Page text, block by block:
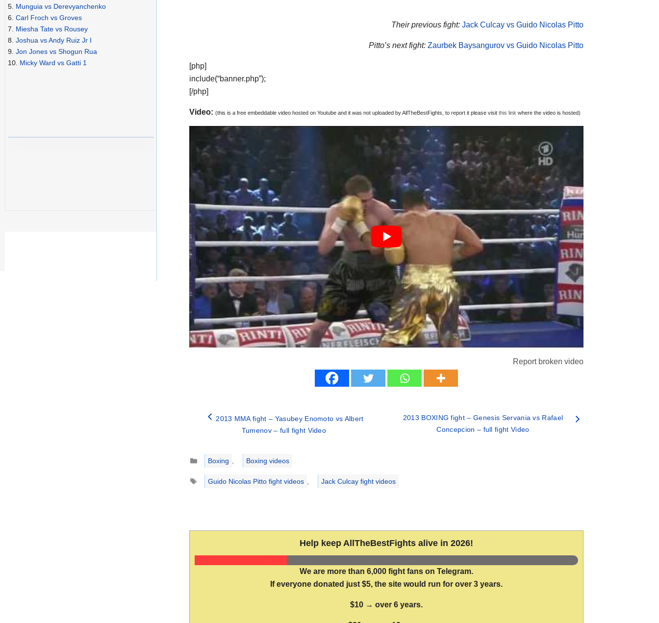
Their previous fight: Jack Culcay vs Guido Nicolas Pitto
Pitto’s next fight: Zaurbek Baysangurov vs Guido Nicolas Pitto
[php]
include(“banner.php”);
[/php]
Video: (this is a free embeddable video hosted on Youtube and it was not uploaded by AllTheBestFights, to report it please visit this link where the video is hosted)
Report broken video
2013 MMA fight – Yasubey Enomoto vs Albert
Tumenov – full fight Video
2013 BOXING fight – Genesis Servania vs Rafael
Concepcion – full fight Video
Categories
Boxing
Boxing videos
Tags
Guido Nicolas Pitto fight videos Jack Culcay fight videos
Help keep AllTheBestFights alive in 2026!
We are more than 6,000 fight fans on Telegram.
If everyone donated just $5, the site would run for over 3 years.
$10 → over 6 years.
5. Munguia vs Derevyanchenko
6. Carl Froch vs Groves
7. Miesha Tate vs Rousey
8. Joshua vs Andy Ruiz Jr I
9. Jon Jones vs Shogun Rua
10. Micky Ward vs Gatti 1